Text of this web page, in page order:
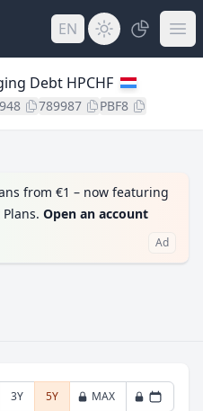
EN
Debt HPCHF
789987 PBF8
from €1 – now featuring
Open an account
Ad
3Y 5Y MAX